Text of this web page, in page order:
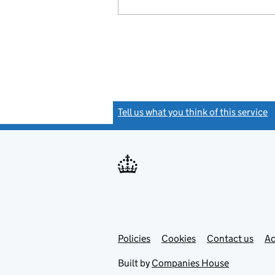
Tell us what you think of this service
Support links
PoliciesLink
in
Cookies Contact usLink
Built by Companies House